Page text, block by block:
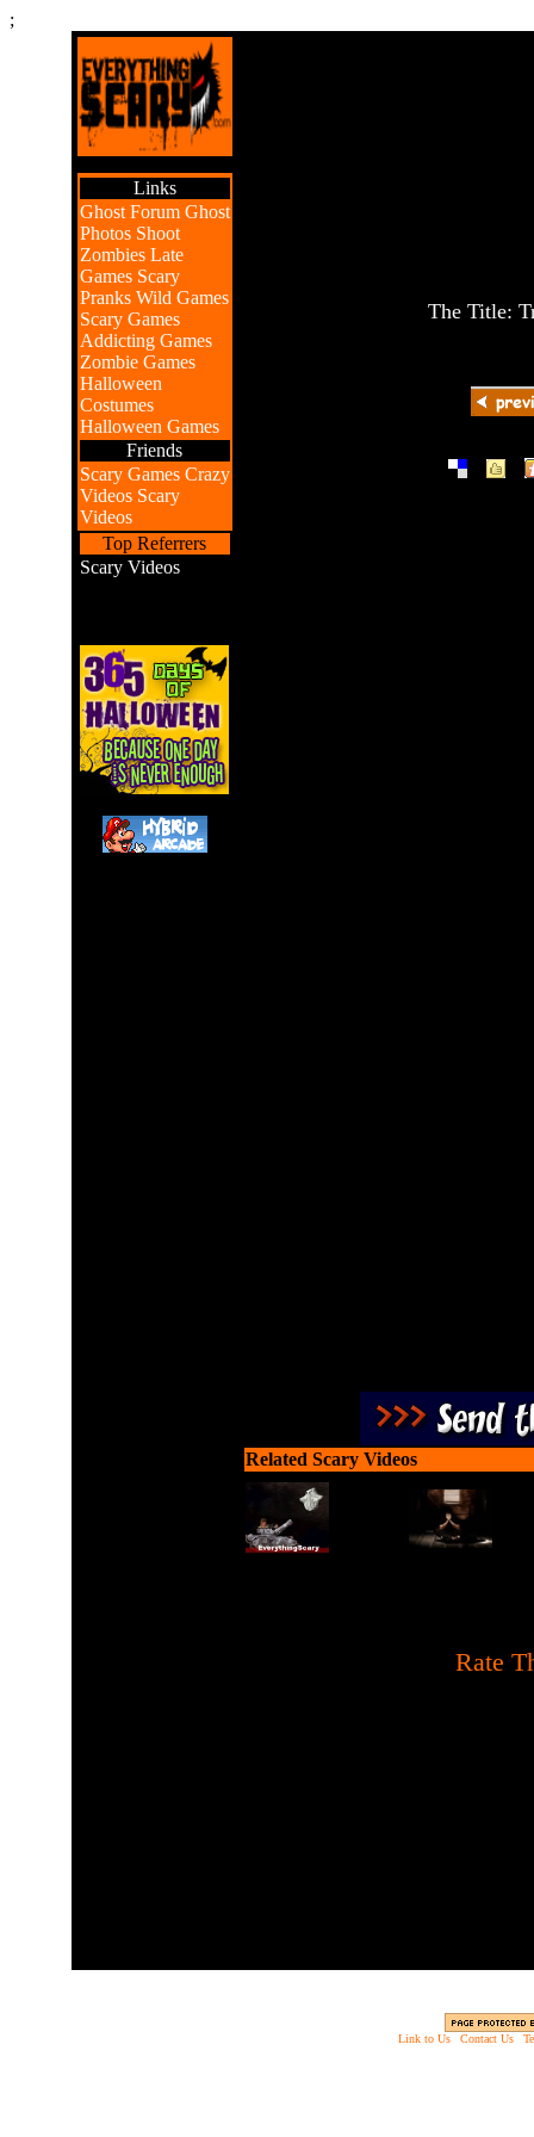
;
Links
Ghost Forum Ghost
Photos Shoot
Zombies Late
Games Scary
Pranks Wild Games
Scary Games
Addicting Games
Zombie Games
Halloween
Costumes
Halloween Games
Friends
Scary Games Crazy
Videos Scary
Videos
Top Referrers
Scary Videos
The Title:
| |
Related Scary Videos
Rate
Link to Us| Contact Us|